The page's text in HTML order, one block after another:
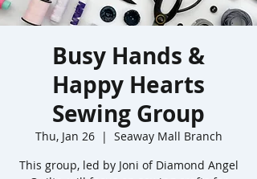
Busy Hands &
Happy Hearts
Sewing Group
Thu, Jan 26
  |
Seaway Mall Branch
This group, led by Joni of Diamond Angel